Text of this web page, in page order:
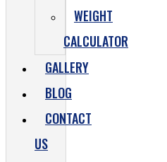
WEIGHT
CALCULATOR
GALLERY
BLOG
CONTACT
US